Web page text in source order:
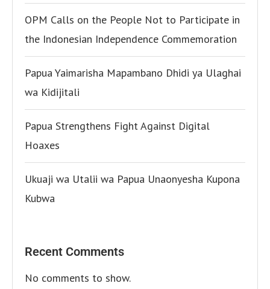
OPM Calls on the People Not to Participate in
the Indonesian Independence Commemoration
Papua Yaimarisha Mapambano Dhidi ya Ulaghai
wa Kidijitali
Papua Strengthens Fight Against Digital
Hoaxes
Ukuaji wa Utalii wa Papua Unaonyesha Kupona
Kubwa
Recent Comments
No comments to show.